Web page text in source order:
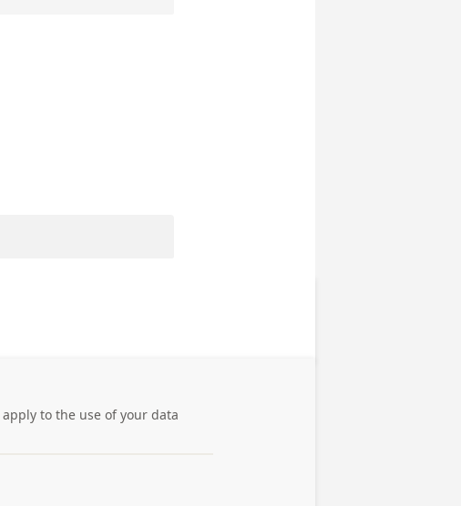
apply to the use of your data